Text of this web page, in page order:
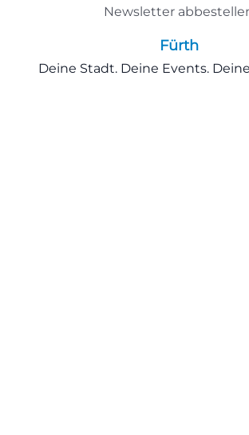
Newsletter
Fürth
Deine Stadt. Deine Events.